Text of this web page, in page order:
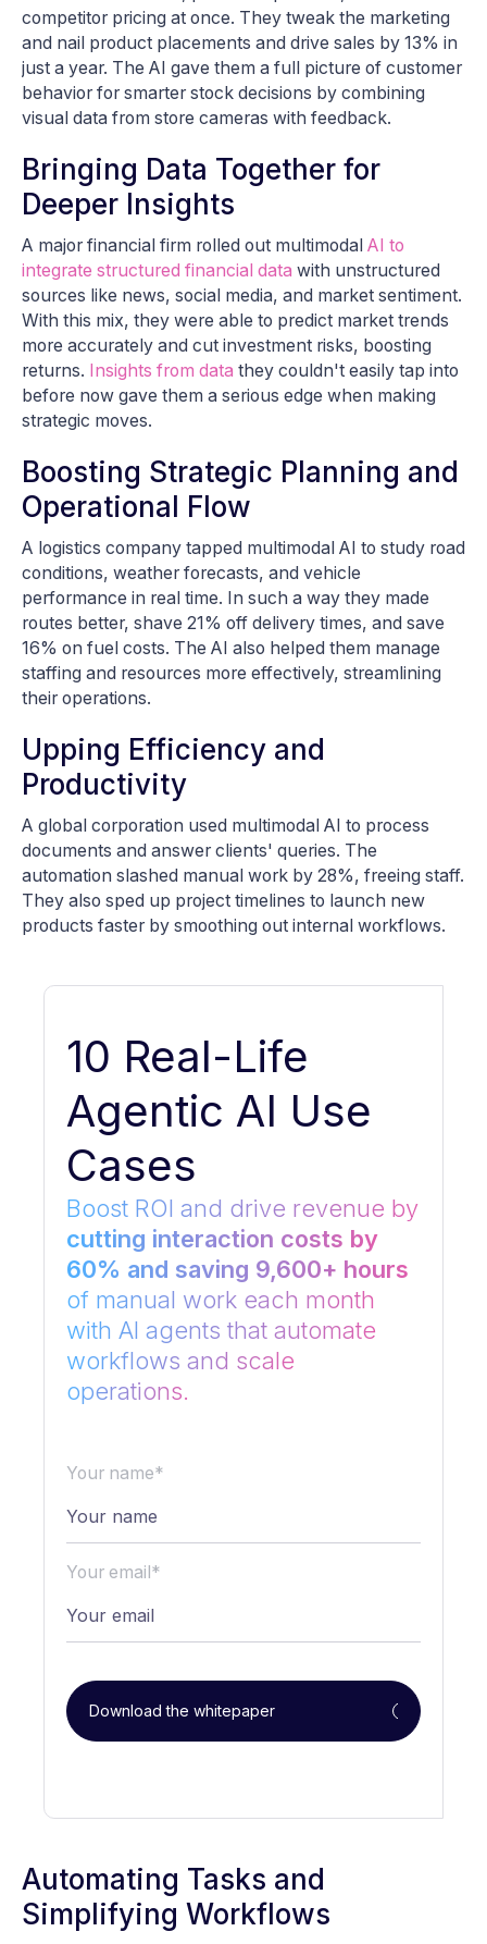
competitor pricing at once. They tweak the marketing
and nail product placements and drive sales by 13% in
just a year. The AI gave them a full picture of customer
behavior for smarter stock decisions by combining
visual data from store cameras with feedback.
Bringing Data Together for
Deeper Insights
A major financial firm rolled out multimodal AI to
integrate structured financial data with unstructured
sources like news, social media, and market sentiment.
With this mix, they were able to predict market trends
more accurately and cut investment risks, boosting
returns. Insights from data they couldn't easily tap into
before now gave them a serious edge when making
strategic moves.
Boosting Strategic Planning and
Operational Flow
A logistics company tapped multimodal AI to study road
conditions, weather forecasts, and vehicle
performance in real time. In such a way they made
routes better, shave 21% off delivery times, and save
16% on fuel costs. The AI also helped them manage
staffing and resources more effectively, streamlining
their operations.
Upping Efficiency and
Productivity
A global corporation used multimodal AI to process
documents and answer clients' queries. The
automation slashed manual work by 28%, freeing staff.
They also sped up project timelines to launch new
products faster by smoothing out internal workflows.
10 Real-Life
Agentic AI Use
Cases
Boost ROI and drive revenue by
cutting interaction costs by
60% and saving 9,600+ hours
of manual work each month
with AI agents that automate
workflows and scale
operations.
Your name*
Your email*
Download the whitepaper
Automating Tasks and
Simplifying Workflows